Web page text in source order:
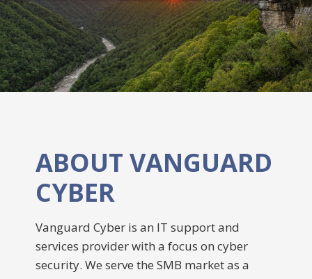
ABOUT VANGUARD
CYBER
Vanguard Cyber is an IT support and
services provider with a focus on cyber
security. We serve the SMB market as a